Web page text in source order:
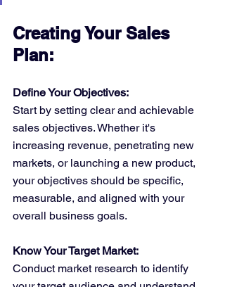
Creating Your Sales
Plan:
Define Your Objectives:
Start by setting clear and achievable
sales objectives. Whether it's
increasing revenue, penetrating new
markets, or launching a new product,
your objectives should be specific,
measurable, and aligned with your
overall business goals.
Know Your Target Market:
Conduct market research to identify